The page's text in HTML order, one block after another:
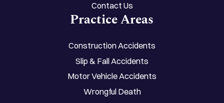
Contact Us
Practice Areas
Construction Accidents
Slip & Fall Accidents
Motor Vehicle Accidents
Wrongful Death